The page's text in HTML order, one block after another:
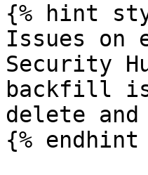
{% hint
Issues
Security
backfill
delete
{% endhint